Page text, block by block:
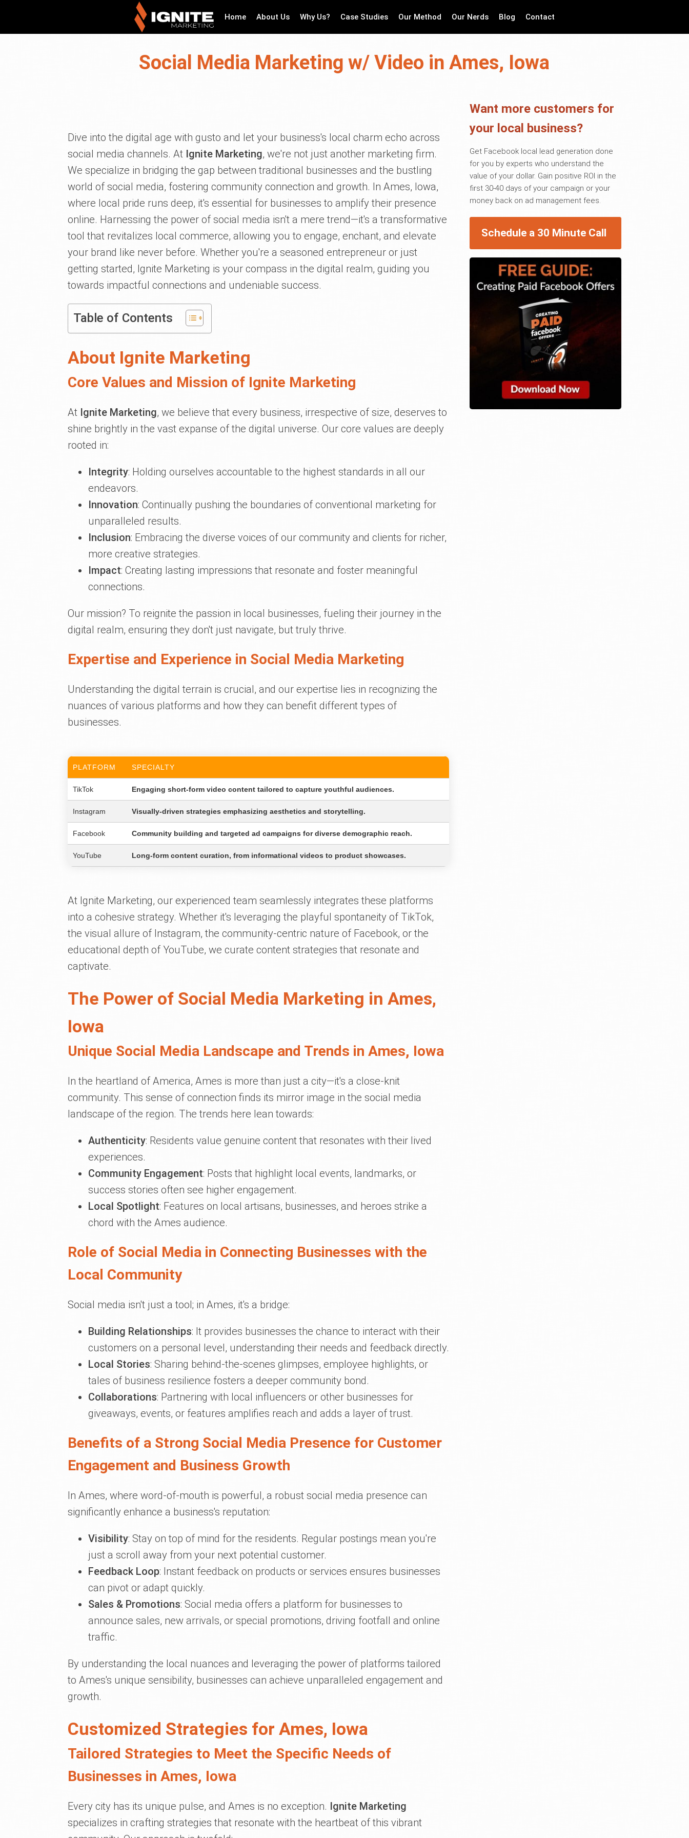
Home About Us Why Us? Case Studies Our Method Our Nerds Blog Contact
Social Media Marketing w/ Video in Ames, Iowa
Dive into the digital age with gusto and let your business's local charm echo across
social media channels. At Ignite Marketing, we're not just another marketing firm.
We specialize in bridging the gap between traditional businesses and the bustling
world of social media, fostering community connection and growth. In Ames, Iowa,
where local pride runs deep, it's essential for businesses to amplify their presence
online. Harnessing the power of social media isn't a mere trend—it's a transformative
tool that revitalizes local commerce, allowing you to engage, enchant, and elevate
your brand like never before. Whether you're a seasoned entrepreneur or just
getting started, Ignite Marketing is your compass in the digital realm, guiding you
towards impactful connections and undeniable success.
Table of Contents
About Ignite Marketing
Core Values and Mission of Ignite Marketing
At Ignite Marketing, we believe that every business, irrespective of size, deserves to
shine brightly in the vast expanse of the digital universe. Our core values are deeply
rooted in:
Integrity: Holding ourselves accountable to the highest standards in all our
endeavors.
Innovation: Continually pushing the boundaries of conventional marketing for
unparalleled results.
Inclusion: Embracing the diverse voices of our community and clients for richer,
more creative strategies.
Impact: Creating lasting impressions that resonate and foster meaningful
connections.
Our mission? To reignite the passion in local businesses, fueling their journey in the
digital realm, ensuring they don't just navigate, but truly thrive.
Expertise and Experience in Social Media Marketing
Understanding the digital terrain is crucial, and our expertise lies in recognizing the
nuances of various platforms and how they can benefit different types of
businesses.
PLATFORM SPECIALTY
TikTok Engaging short-form video content tailored to capture youthful audiences.
Instagram Visually-driven strategies emphasizing aesthetics and storytelling.
Facebook Community building and targeted ad campaigns for diverse demographic reach.
YouTube Long-form content curation, from informational videos to product showcases.
At Ignite Marketing, our experienced team seamlessly integrates these platforms
into a cohesive strategy. Whether it's leveraging the playful spontaneity of TikTok,
the visual allure of Instagram, the community-centric nature of Facebook, or the
educational depth of YouTube, we curate content strategies that resonate and
captivate.
The Power of Social Media Marketing in Ames,
Iowa
Unique Social Media Landscape and Trends in Ames, Iowa
In the heartland of America, Ames is more than just a city—it's a close-knit
community. This sense of connection finds its mirror image in the social media
landscape of the region. The trends here lean towards:
Authenticity: Residents value genuine content that resonates with their lived
experiences.
Community Engagement: Posts that highlight local events, landmarks, or
success stories often see higher engagement.
Local Spotlight: Features on local artisans, businesses, and heroes strike a
chord with the Ames audience.
Role of Social Media in Connecting Businesses with the
Local Community
Social media isn't just a tool; in Ames, it's a bridge:
Building Relationships: It provides businesses the chance to interact with their
customers on a personal level, understanding their needs and feedback directly.
Local Stories: Sharing behind-the-scenes glimpses, employee highlights, or
tales of business resilience fosters a deeper community bond.
Collaborations: Partnering with local influencers or other businesses for
giveaways, events, or features amplifies reach and adds a layer of trust.
Benefits of a Strong Social Media Presence for Customer
Engagement and Business Growth
In Ames, where word-of-mouth is powerful, a robust social media presence can
significantly enhance a business's reputation:
Visibility: Stay on top of mind for the residents. Regular postings mean you're
just a scroll away from your next potential customer.
Feedback Loop: Instant feedback on products or services ensures businesses
can pivot or adapt quickly.
Sales & Promotions: Social media offers a platform for businesses to
announce sales, new arrivals, or special promotions, driving footfall and online
traffic.
By understanding the local nuances and leveraging the power of platforms tailored
to Ames's unique sensibility, businesses can achieve unparalleled engagement and
growth.
Customized Strategies for Ames, Iowa
Tailored Strategies to Meet the Specific Needs of
Businesses in Ames, Iowa
Every city has its unique pulse, and Ames is no exception. Ignite Marketing
specializes in crafting strategies that resonate with the heartbeat of this vibrant
Want more customers for
your local business?
Get Facebook local lead generation done
for you by experts who understand the
value of your dollar. Gain positive ROI in the
first 30-40 days of your campaign or your
money back on ad management fees.
Schedule a 30 Minute Call